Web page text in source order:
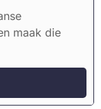
maak die